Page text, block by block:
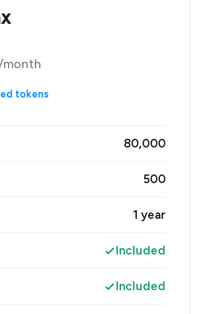
tokens
80,000
500
1 year
Included
Included